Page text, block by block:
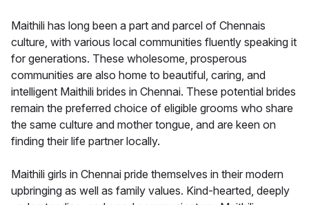
Maithili has long been a part and parcel of Chennais
culture, with various local communities fluently speaking it
for generations. These wholesome, prosperous
communities are also home to beautiful, caring, and
intelligent Maithili brides in Chennai. These potential brides
remain the preferred choice of eligible grooms who share
the same culture and mother tongue, and are keen on
finding their life partner locally.
Maithili girls in Chennai pride themselves in their modern
upbringing as well as family values. Kind-hearted, deeply